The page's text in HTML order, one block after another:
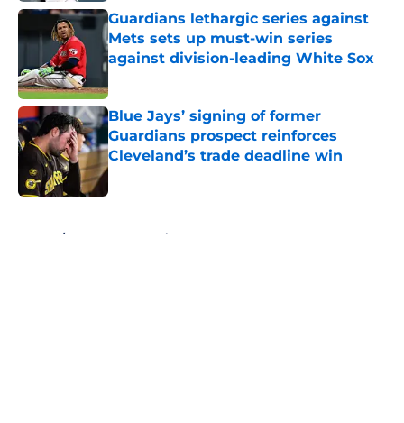
Guardians lethargic series against
Mets sets up must-win series
against division-leading White Sox
Blue Jays’ signing of former
Guardians prospect reinforces
Cleveland’s trade deadline win
Published by on Invalid Date
Home / Cleveland Guardians News